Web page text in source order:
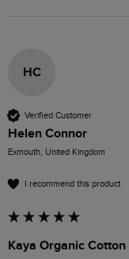
HC
Verified Customer
Helen Connor
Exmouth, United Kingdom
I recommend this product
Kaya Organic